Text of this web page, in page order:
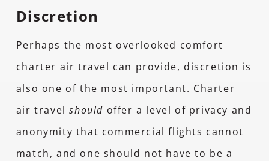
Discretion
Perhaps the most overlooked comfort
charter air travel can provide, discretion is
also one of the most important. Charter
air travelshould offer a level of privacy and
anonymity that commercial flights cannot
match, and one should not have to be a